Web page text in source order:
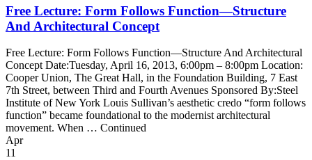
Free Lecture: Form Follows Function—Structure
And Architectural Concept
Free Lecture: Form Follows Function—Structure And Architectural
Concept Date:Tuesday, April 16, 2013, 6:00pm – 8:00pm Location:
Cooper Union, The Great Hall, in the Foundation Building, 7 East
7th Street, between Third and Fourth Avenues Sponsored By:Steel
Institute of New York Louis Sullivan’s aesthetic credo “form follows
function” became foundational to the modernist architectural
movement. When … Continued
Apr
11